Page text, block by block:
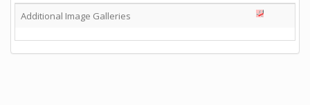
Additional Image Galleries